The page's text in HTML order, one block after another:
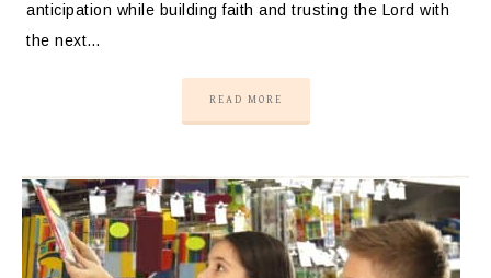
anticipation while building faith and trusting the Lord with
the next…
READ MORE